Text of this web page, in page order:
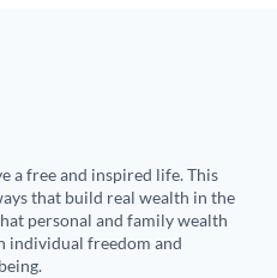
a free and inspired life. This
that build real wealth in the
personal and family wealth
individual freedom and